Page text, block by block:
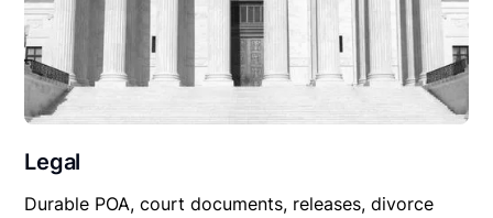
Legal
Durable POA, court documents, releases, divorce